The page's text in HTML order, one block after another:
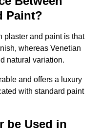
Paint?
plaster and paint is that
whereas Venetian
natural variation.
and offers a luxury
with standard paint
be Used in